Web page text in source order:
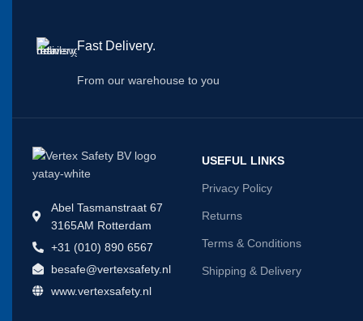
Fast Delivery.
From our warehouse to you
Abel Tasmanstraat 67
3165AM Rotterdam
+31 (010) 890 6567
besafe@vertexsafety.nl
www.vertexsafety.nl
USEFUL LINKS
Privacy Policy
Returns
Terms & Conditions
Shipping & Delivery